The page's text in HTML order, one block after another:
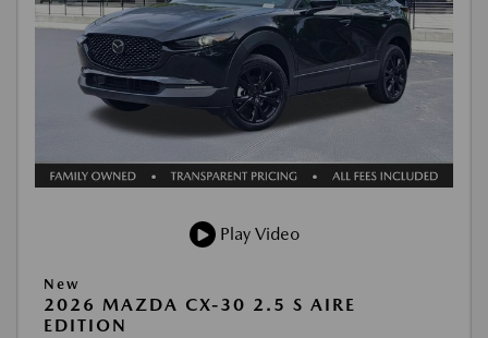
Play Video
New
2026 MAZDA CX-30 2.5 S AIRE
EDITION